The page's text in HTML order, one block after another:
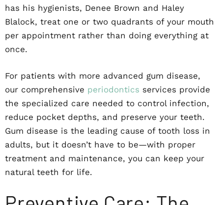
has his hygienists, Denee Brown and Haley
Blalock, treat one or two quadrants of your mouth
per appointment rather than doing everything at
once.
For patients with more advanced gum disease,
our comprehensive periodontics services provide
the specialized care needed to control infection,
reduce pocket depths, and preserve your teeth.
Gum disease is the leading cause of tooth loss in
adults, but it doesn’t have to be—with proper
treatment and maintenance, you can keep your
natural teeth for life.